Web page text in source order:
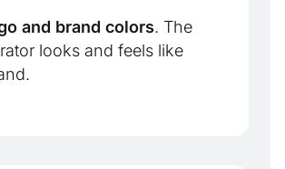
and brand colors. The
looks and feels like